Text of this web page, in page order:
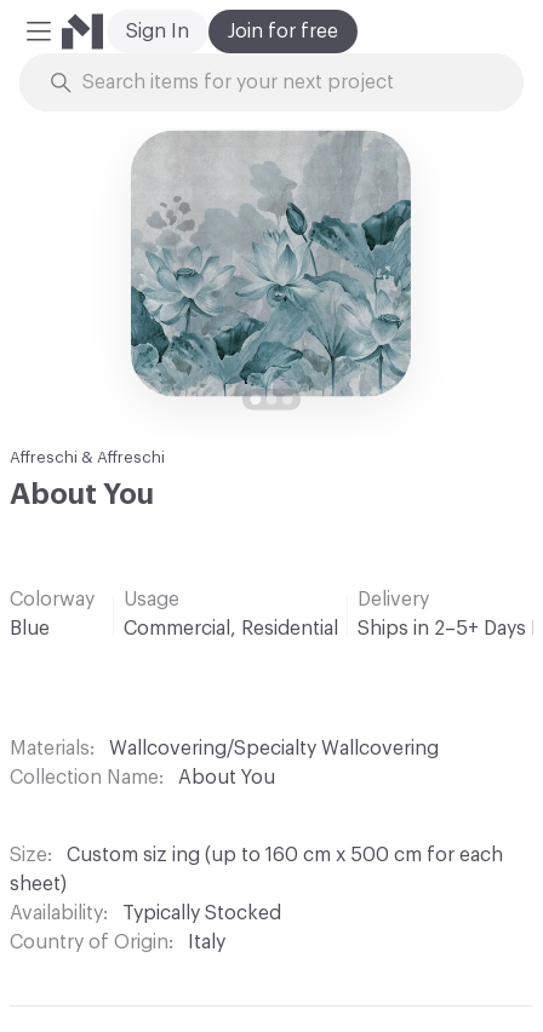
Mobile Menu
Join for free
Sign In
Affreschi & Affreschi
About You
Colorway
Blue
Usage
Commercial, Residential
Delivery
Ships in 2–5+ Days
Materials
Wallcovering/Specialty Wallcovering
Collection Name
About You
Size
Custom siz ing (up to 160 cm x 500 cm for each
sheet)
Availability
Typically Stocked
Country of Origin
Italy